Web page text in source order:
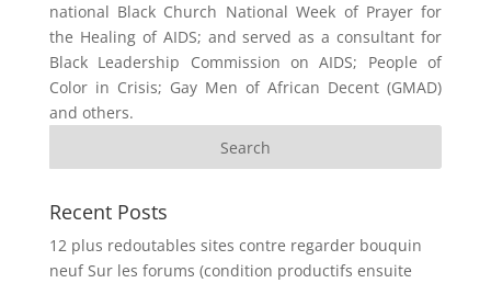
national Black Church National Week of Prayer for
the Healing of AIDS; and served as a consultant for
Black Leadership Commission on AIDS; People of
Color in Crisis; Gay Men of African Decent (GMAD)
and others.
Recent Posts
12 plus redoutables sites contre regarder bouquin
neuf Sur les forums (condition productifs ensuite